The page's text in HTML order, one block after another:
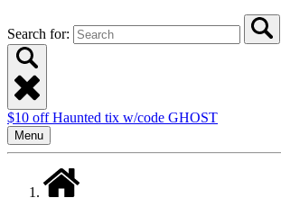
Search for:
$10 off Haunted tix w/code GHOST
Menu